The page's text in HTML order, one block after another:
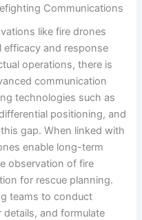
Communications
like fire drones
efficacy and response
operations, there is
communication
technologies such as
positioning, and
gap. When linked with
enable long-term
observation of fire
for rescue planning.
teams to conduct
and formulate